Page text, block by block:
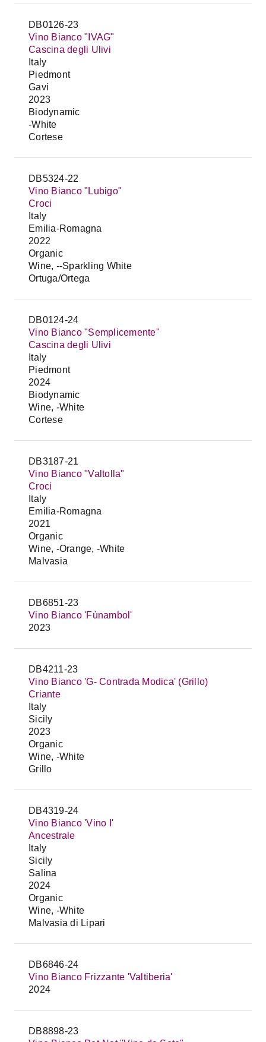
DB0126-23
Vino Bianco "IVAG"
Cascina degli Ulivi
Italy
Piedmont
Gavi
2023
Biodynamic
-White
Cortese
DB5324-22
Vino Bianco "Lubigo"
Croci
Italy
Emilia-Romagna
2022
Organic
Wine, --Sparkling White
Ortuga/Ortega
DB0124-24
Vino Bianco "Semplicemente"
Cascina degli Ulivi
Italy
Piedmont
2024
Biodynamic
Wine, -White
Cortese
DB3187-21
Vino Bianco "Valtolla"
Croci
Italy
Emilia-Romagna
2021
Organic
Wine, -Orange, -White
Malvasia
DB6851-23
Vino Bianco 'Fùnambol'
2023
DB4211-23
Vino Bianco 'G- Contrada Modica' (Grillo)
Criante
Italy
Sicily
2023
Organic
Wine, -White
Grillo
DB4319-24
Vino Bianco 'Vino I'
Ancestrale
Italy
Sicily
Salina
2024
Organic
Wine, -White
Malvasia di Lipari
DB6846-24
Vino Bianco Frizzante 'Valtiberia'
2024
DB8898-23